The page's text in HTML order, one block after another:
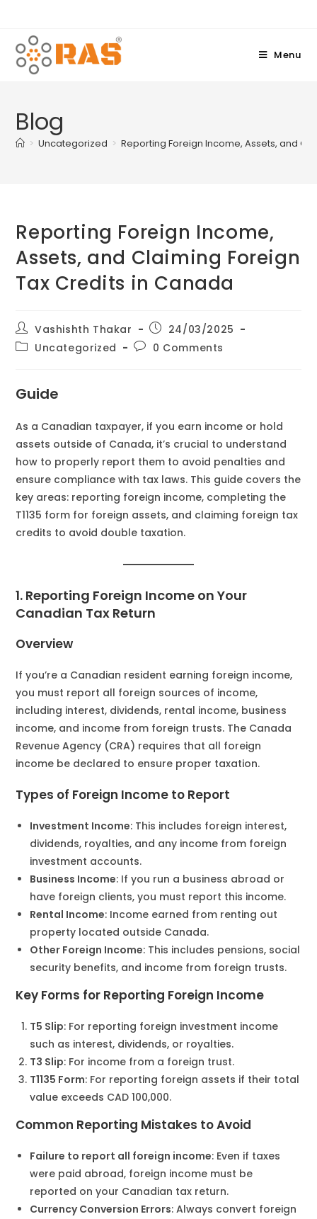
Menu
Blog
> Uncategorized > Reporting Foreign Income, Assets, and
Reporting Foreign Income,
Assets, and Claiming Foreign
Tax Credits in Canada
Vashishth Thakar
24/03/2025
Uncategorized
0 Comments
Guide
As a Canadian taxpayer, if you earn income or hold
assets outside of Canada, it’s crucial to understand
how to properly report them to avoid penalties and
ensure compliance with tax laws. This guide covers the
key areas: reporting foreign income, completing the
T1135 form for foreign assets, and claiming foreign tax
credits to avoid double taxation.
1. Reporting Foreign Income on Your
Canadian Tax Return
Overview
If you’re a Canadian resident earning foreign income,
you must report all foreign sources of income,
including interest, dividends, rental income, business
income, and income from foreign trusts. The Canada
Revenue Agency (CRA) requires that all foreign
income be declared to ensure proper taxation.
Types of Foreign Income to Report
Investment Income: This includes foreign interest,
dividends, royalties, and any income from foreign
investment accounts.
Business Income: If you run a business abroad or
have foreign clients, you must report this income.
Rental Income: Income earned from renting out
property located outside Canada.
Other Foreign Income: This includes pensions, social
security benefits, and income from foreign trusts.
Key Forms for Reporting Foreign Income
T5 Slip: For reporting foreign investment income
such as interest, dividends, or royalties.
T3 Slip: For income from a foreign trust.
T1135 Form: For reporting foreign assets if their total
value exceeds CAD 100,000.
Common Reporting Mistakes to Avoid
Failure to report all foreign income: Even if taxes
were paid abroad, foreign income must be
reported on your Canadian tax return.
Currency Conversion Errors: Always convert foreign